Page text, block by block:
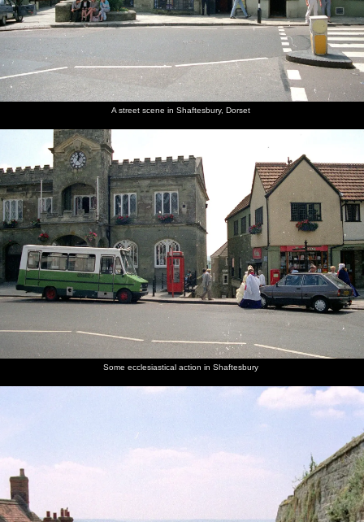
A street scene in Shaftesbury, Dorset
Some ecclesiastical action in Shaftesbury